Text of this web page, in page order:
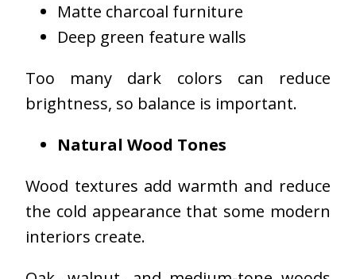
Matte charcoal furniture
Deep green feature walls
Too many dark colors can reduce
brightness, so balance is important.
Natural Wood Tones
Wood textures add warmth and reduce
the cold appearance that some modern
interiors create.